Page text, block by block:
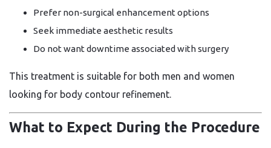
Prefer non-surgical enhancement options
Seek immediate aesthetic results
Do not want downtime associated with surgery
This treatment is suitable for both men and women
looking for body contour refinement.
What to Expect During the Procedure